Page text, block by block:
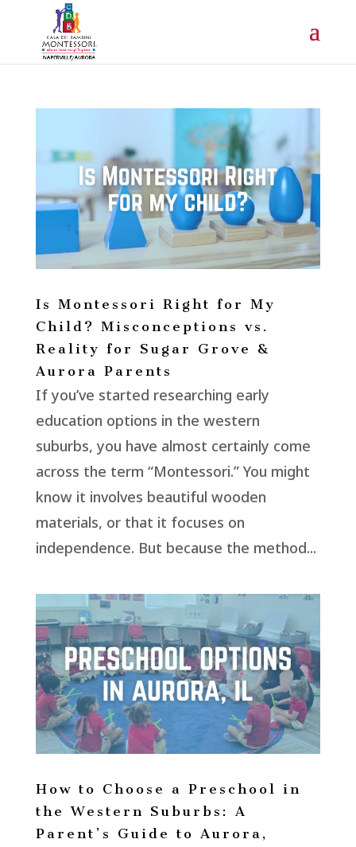
Is Montessori Right for My
Child? Misconceptions vs.
Reality for Sugar Grove &
Aurora Parents
If you’ve started researching early
education options in the western
suburbs, you have almost certainly come
across the term “Montessori.” You might
know it involves beautiful wooden
materials, or that it focuses on
independence. But because the method...
How to Choose a Preschool in
the Western Suburbs: A
Parent’s Guide to Aurora,